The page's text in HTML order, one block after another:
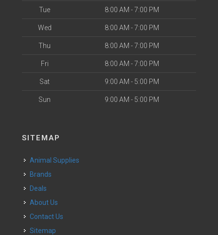
Tue 8:00 AM - 7:00 PM
Wed 8:00 AM - 7:00 PM
Thu 8:00 AM - 7:00 PM
Fri 8:00 AM - 7:00 PM
Sat 9:00 AM - 5:00 PM
Sun 9:00 AM - 5:00 PM
SITEMAP
Animal Supplies
Brands
Deals
About Us
Contact Us
Sitemap